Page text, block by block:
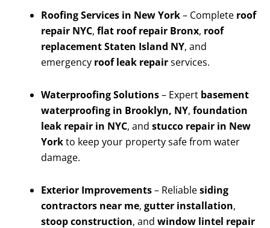
Roofing Services in New York– Complete roof
repair NYC, flat roof repair Bronx, roof
replacement Staten Island NY, and
emergency roof leak repairservices.
Waterproofing Solutions– Expert basement
waterproofing in Brooklyn, NY, foundation
leak repair in NYC, and stucco repair in New
Yorkto keep your property safe from water
damage.
Exterior Improvements– Reliablesiding
contractors near me, gutter installation,
stoop construction, and window lintel repair